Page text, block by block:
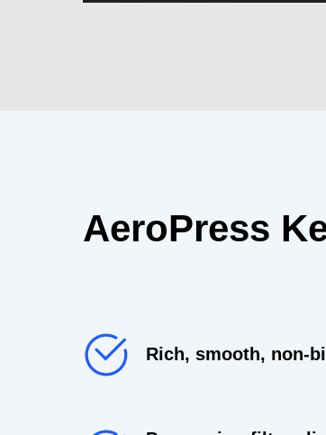
AeroPress
Rich, smooth, non-